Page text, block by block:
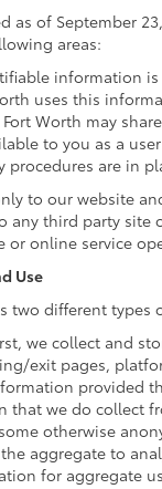
as of September
areas:
information
uses this
Worth may
to you as a
procedures are in
to our website
any third party site
online service
Use
two different
we collect and
exit pages,
provided
that we do collect
otherwise
aggregate to
for aggregate